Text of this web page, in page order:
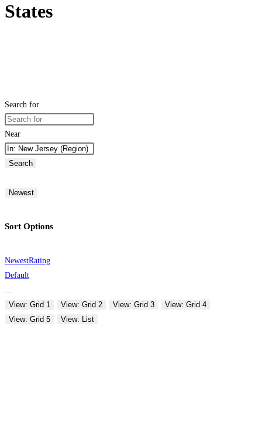
States
Search for
Near
Search
Newest
Sort Options
NewestRating
Default
View: Grid 1 View: Grid 2 View: Grid 3
View: Grid 4
View: Grid 5
View: List